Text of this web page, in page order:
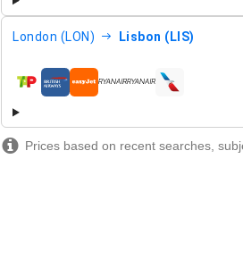
London (LON) Lisbon (LIS)
airlines
Prices based on recent searches,